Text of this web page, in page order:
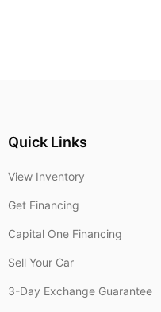
Quick Links
View Inventory
Get Financing
Capital One Financing
Sell Your Car
3-Day Exchange Guarantee